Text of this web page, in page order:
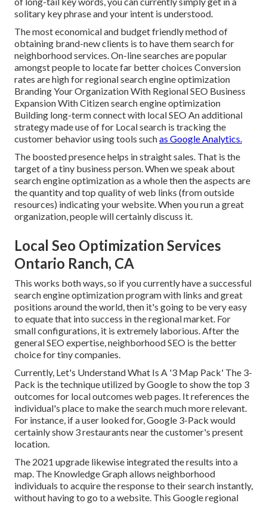
solitary key phrase and your intent is understood.
The most economical and budget friendly method of
obtaining brand-new clients is to have them search for
neighborhood services. On-line searches are popular
amongst people to locate far better choices Conversion
rates are high for regional search engine optimization
Branding Your Organization With Regional SEO Business
Expansion With Citizen search engine optimization
Building long-term connect with local SEO An additional
strategy made use of for Local search is tracking the
customer behavior using tools suchas Google Analytics.
The boosted presence helps in straight sales. That is the
target of a tiny business person. When we speak about
search engine optimization as a whole then the aspects are
the quantity and top quality of web links (from outside
resources) indicating your website. When you run a great
organization, people will certainly discuss it.
Local Seo Optimization Services
Ontario Ranch, CA
This works both ways, so if you currently have a successful
search engine optimization program with links and great
positions around the world, then it's going to be very easy
to equate that into success in the regional market. For
small configurations, it is extremely laborious. After the
general SEO expertise, neighborhood SEO is the better
choice for tiny companies.
Currently, Let's Understand What Is A '3 Map Pack' The 3-
Pack is the technique utilized by Google to show the top 3
outcomes for local outcomes web pages. It references the
individual's place to make the search much more relevant.
For instance, if a user looked for, Google 3-Pack would
certainly show 3 restaurants near the customer's present
location.
The 2021 upgrade likewise integrated the results into a
map. The Knowledge Graphallows neighborhood
individuals to acquire the response to their search instantly,
without having to go to a website. This Google regional